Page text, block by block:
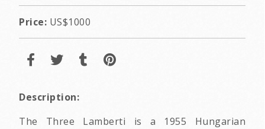
Price: US$1000
Description:
The Three Lamberti is a 1955 Hungarian